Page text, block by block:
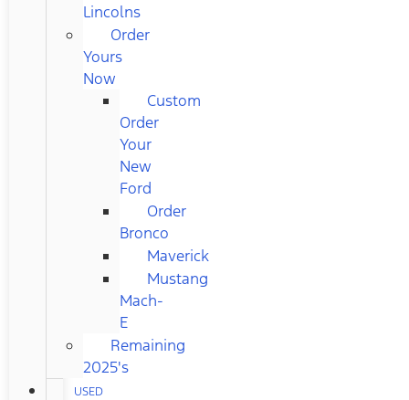
Lincolns
Order
Yours
Now
Custom
Order
Your
New
Ford
Order
Bronco
Maverick
Mustang
Mach-
E
Remaining
2025's
USED